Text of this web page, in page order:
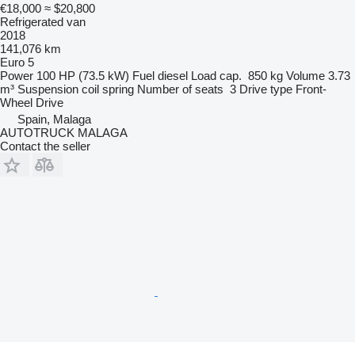
€18,000 ≈ $20,800
Refrigerated van
2018
141,076 km
Euro 5
Power 100 HP (73.5 kW) Fuel diesel Load cap. 850 kg Volume 3.73
m³ Suspension coil spring Number of seats 3 Drive type Front-
Wheel Drive
Spain, Malaga
AUTOTRUCK MALAGA
Contact the seller